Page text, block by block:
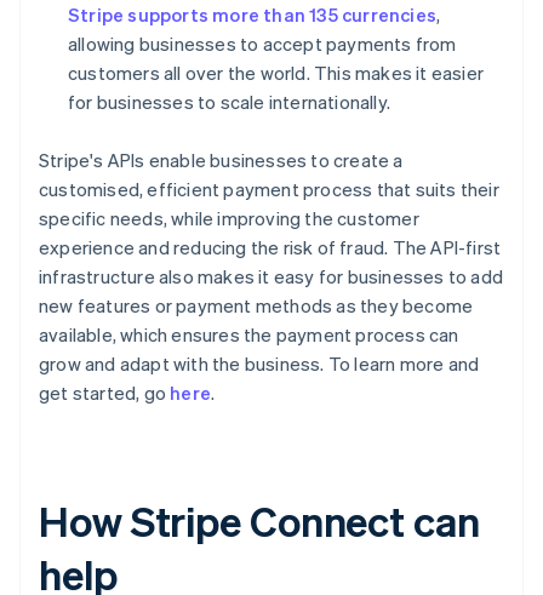
Stripe supports more than 135 currencies,
allowing businesses to accept payments from
customers all over the world. This makes it easier
for businesses to scale internationally.
Stripe's APIs enable businesses to create a
customised, efficient payment process that suits their
specific needs, while improving the customer
experience and reducing the risk of fraud. The API-first
infrastructure also makes it easy for businesses to add
new features or payment methods as they become
available, which ensures the payment process can
grow and adapt with the business. To learn more and
get started, go here.
How Stripe Connect can
help